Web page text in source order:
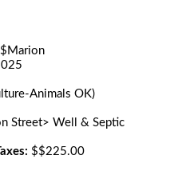
$Marion
Animals OK)
Street> Well & Septic
$$225.00